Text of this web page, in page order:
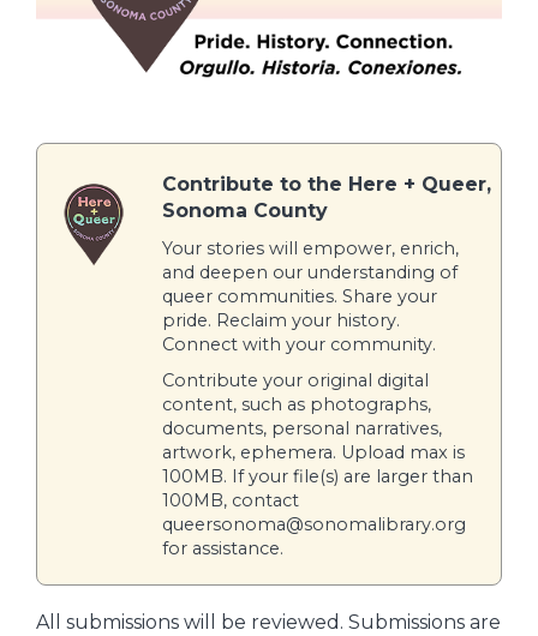
Contribute to the Here + Queer,
Sonoma County
Your stories will empower, enrich,
and deepen our understanding of
queer communities. Share your
pride. Reclaim your history.
Connect with your community.
Contribute your original digital
content, such as photographs,
documents, personal narratives,
artwork, ephemera. Upload max is
100MB. If your file(s) are larger than
100MB, contact
queersonoma@sonomalibrary.org
for assistance.
All submissions will be reviewed. Submissions are